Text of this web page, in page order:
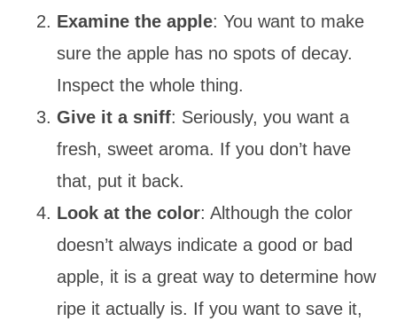
Examine the apple: You want to make
sure the apple has no spots of decay.
Inspect the whole thing.
Give it a sniff: Seriously, you want a
fresh, sweet aroma. If you don’t have
that, put it back.
Look at the color: Although the color
doesn’t always indicate a good or bad
apple, it is a great way to determine how
ripe it actually is. If you want to save it,